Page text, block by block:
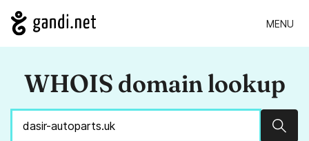
MENU
WHOIS domain lookup